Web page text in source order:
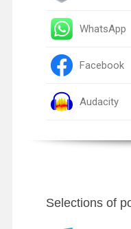
WhatsApp
Facebook
Audacity
Selections of